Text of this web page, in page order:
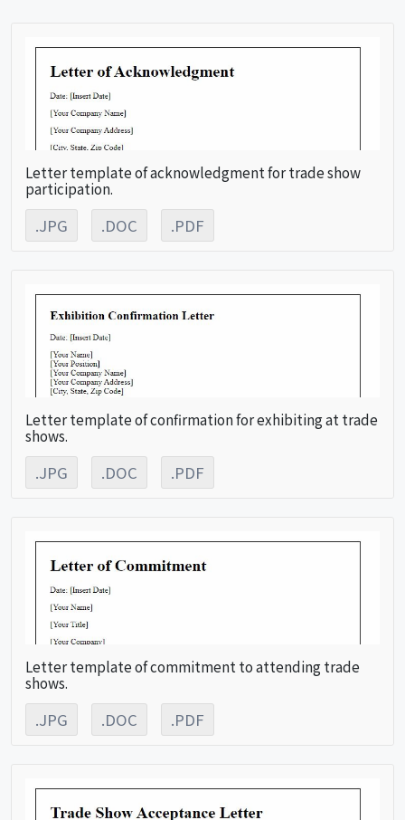
Letter template of acknowledgment for trade show
participation.
.JPG .DOC .PDF
Letter template of confirmation for exhibiting at trade
shows.
.JPG .DOC .PDF
Letter template of commitment to attending trade
shows.
.JPG .DOC .PDF